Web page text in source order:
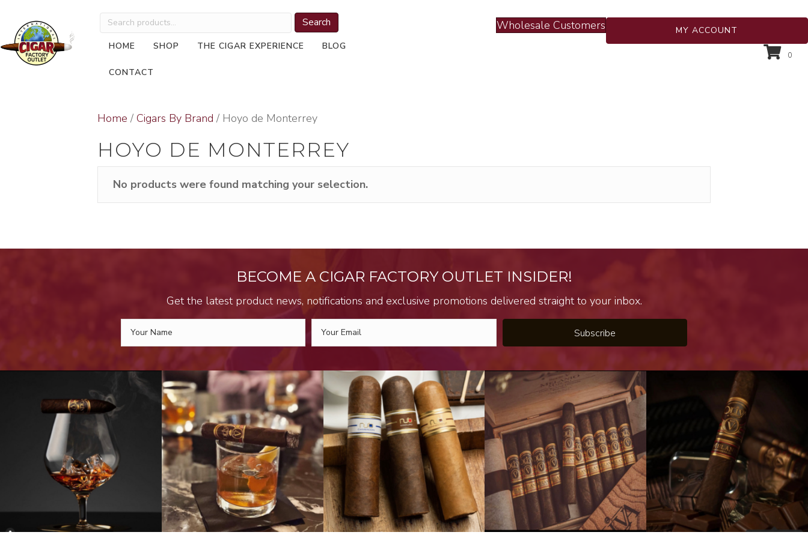
Search
for:
Search
HOME SHOP THE CIGAR EXPERIENCE BLOG
CONTACT
Wholesale Customers MY ACCOUNT
0
Home / Cigars By Brand / Hoyo de Monterrey
HOYO DE MONTERREY
No products were found matching your selection.
BECOME A CIGAR FACTORY OUTLET INSIDER!
Get the latest product news, notifications and exclusive promotions delivered straight to your inbox.
Subscribe